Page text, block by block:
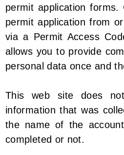
permit application
permit application from
via a Permit Access
allows you to provide
personal data once and
This web site does
information that was
the name of the
completed or not.